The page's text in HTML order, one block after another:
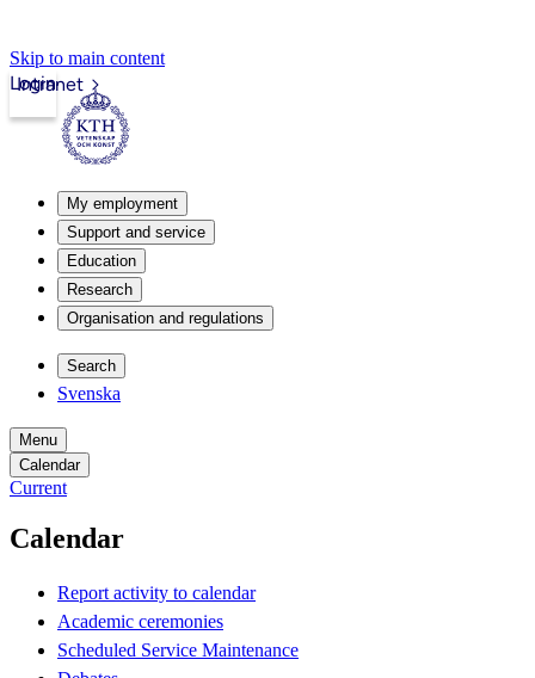
Skip to main content
Intranet
Login
My employment
Support and service
Education
Research
Organisation and regulations
Search
Svenska
Menu
Calendar
Current
Calendar
Report activity to calendar
Academic ceremonies
Scheduled Service Maintenance